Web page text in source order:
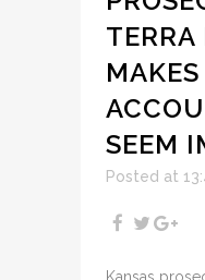
TERRA
MAKES
SEEM
Posted at